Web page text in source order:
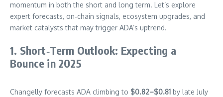
momentum in both the short and long term. Let’s explore
expert forecasts, on‑chain signals, ecosystem upgrades, and
market catalysts that may trigger ADA’s uptrend.
1. Short‑Term Outlook: Expecting a
Bounce in 2025
Changelly forecasts ADA climbing to $0.82–$0.81 by late July